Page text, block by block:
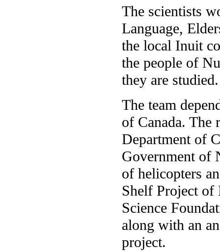
The scientists
Language,
the local Inuit
the people of
they are studied.
The team
of Canada. The
Department of
Government of
of helicopters
Shelf Project of
Science
along with an
project.